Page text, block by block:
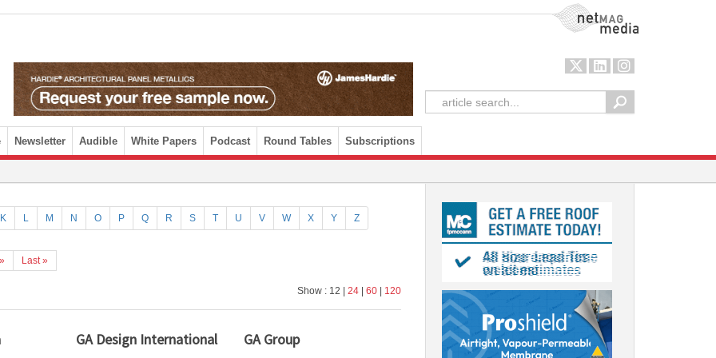
NetMag Media
Newsletter Audible White Papers Podcast Round Tables Subscriptions
K L M N O P Q R S T U V W X Y Z
» Last »
Show : 12 | 24| 60| 120
GA Design International GA Group